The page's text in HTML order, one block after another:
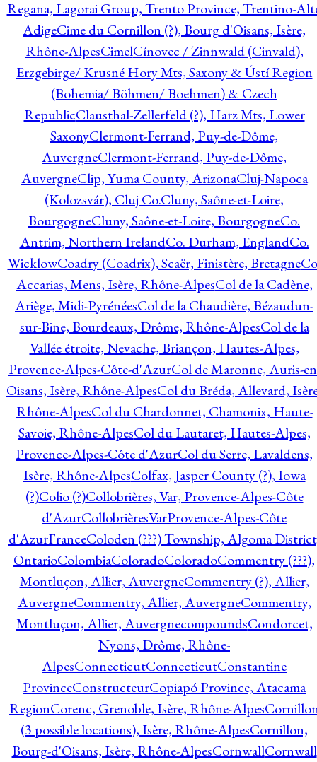
Regana, Lagorai Group, Trento Province, Trentino-
AdigeCime du Cornillon (?), Bourg d'Oisans, Isère,
Rhône-AlpesCimelCínovec / Zinnwald (Cinvald),
Erzgebirge/ Krusné Hory Mts, Saxony & Ústí Region
(Bohemia/ Böhmen/ Boehmen) & Czech
RepublicClausthal-Zellerfeld (?), Harz Mts, Lower
SaxonyClermont-Ferrand, Puy-de-Dôme,
AuvergneClermont-Ferrand, Puy-de-Dôme,
AuvergneClip, Yuma County, ArizonaCluj-Napoca
(Kolozsvár), Cluj Co.Cluny, Saône-et-Loire,
BourgogneCluny, Saône-et-Loire, BourgogneCo.
Antrim, Northern IrelandCo. Durham, EnglandCo.
WicklowCoadry (Coadrix), Scaër, Finistère, Bretagne
Accarias, Mens, Isère, Rhône-AlpesCol de la Cadène,
Ariège, Midi-PyrénéesCol de la Chaudière, Bézaudun-
sur-Bine, Bourdeaux, Drôme, Rhône-AlpesCol de la
Vallée étroite, Nevache, Briançon, Hautes-Alpes,
Provence-Alpes-Côte-d'AzurCol de Maronne, Auris-
Oisans, Isère, Rhône-AlpesCol du Bréda, Allevard,
Rhône-AlpesCol du Chardonnet, Chamonix, Haute-
Savoie, Rhône-AlpesCol du Lautaret, Hautes-Alpes,
Provence-Alpes-Côte d'AzurCol du Serre, Lavaldens,
Isère, Rhône-AlpesColfax, Jasper County (?), Iowa
(?)Colio (?)Collobrières, Var, Provence-Alpes-Côte
d'AzurCollobrièresVarProvence-Alpes-Côte
d'AzurFranceColoden (???) Township, Algoma
OntarioColombiaColoradoColoradoCommentry (???),
Montluçon, Allier, AuvergneCommentry (?), Allier,
AuvergneCommentry, Allier, AuvergneCommentry,
Montluçon, Allier, AuvergnecompoundsCondorcet,
Nyons, Drôme, Rhône-
AlpesConnecticutConnecticutConstantine
ProvinceConstructeurCopiapó Province, Atacama
RegionCorenc, Grenoble, Isère, Rhône-Alpes
(3 possible locations), Isère, Rhône-AlpesCornillon,
Bourg-d'Oisans, Isère, Rhône-AlpesCornwallCornwall